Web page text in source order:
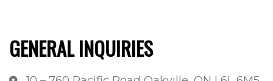
GENERAL INQUIRIES